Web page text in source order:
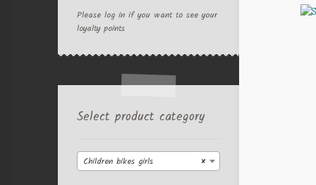
Please log in if you want to see your
loyalty points
Select product category
×
Children bikes girls